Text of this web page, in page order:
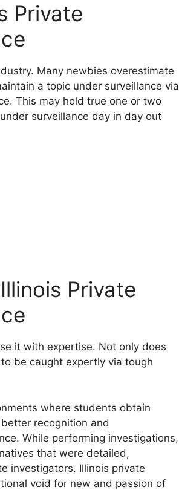
Private
Many newbies overestimate
a topic under surveillance via
This may hold true one or two
surveillance day in day out
Private
it with expertise. Not only does
be caught expertly via tough
where students obtain
recognition and
While performing investigations,
that were detailed,
investigators. Illinois private
void for new and passion of